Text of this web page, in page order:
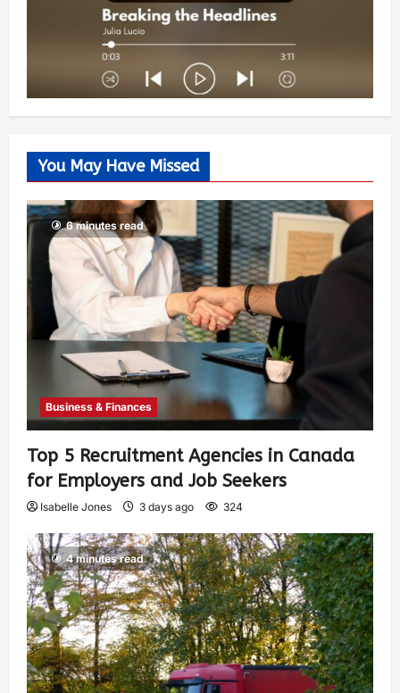
You May Have Missed
6 minutes read
Business & Finances
Top 5 Recruitment Agencies in Canada
for Employers and Job Seekers
Isabelle Jones 3 days ago 324
4 minutes read